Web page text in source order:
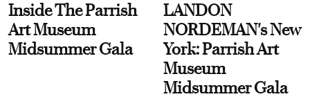
Inside The Parrish
Art Museum
Midsummer Gala
LANDON
NORDEMAN's New
York: Parrish Art
Museum
Midsummer Gala